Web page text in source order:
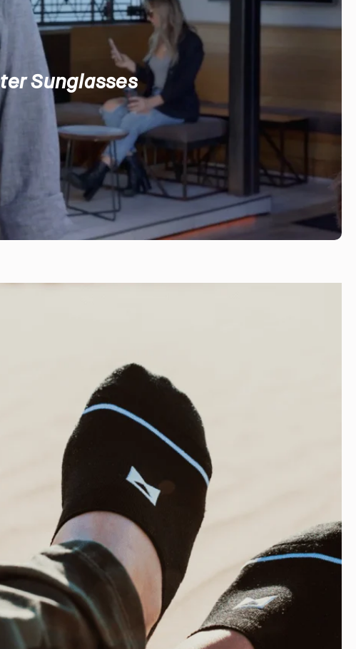
Sunglasses